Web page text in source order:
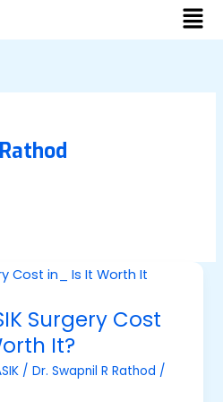
Surgery Cost
It?
/Dr. Swapnil R Rathod /